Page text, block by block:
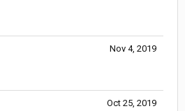
Nov 4, 2019
Oct 25, 2019